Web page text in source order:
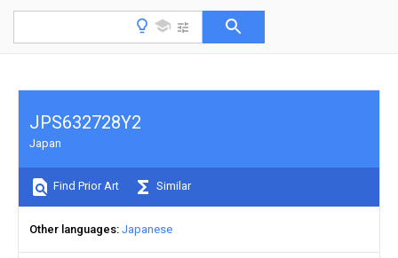
JPS632728Y2
Japan
Find Prior Art Similar
Other languages Japanese